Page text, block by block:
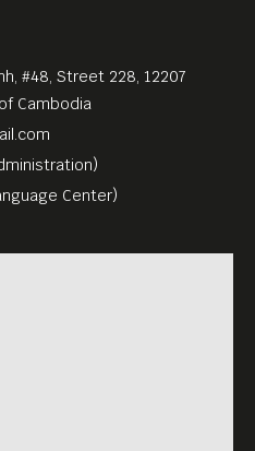
alchemist.
friends, break
spells
powerful
pri
#48, Street 228, 12207
Cambodia
Center)